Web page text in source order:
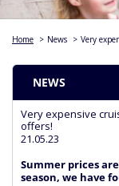
Home > News > Very
NEWS
Very expensive
offers!
21.05.23
Summer prices
season, we have